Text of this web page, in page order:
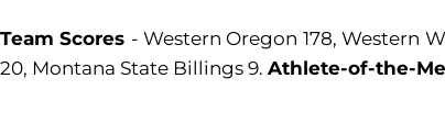
Team Scores - Western Oregon 178, Western
20, Montana State Billings 9. Athlete-of-the-